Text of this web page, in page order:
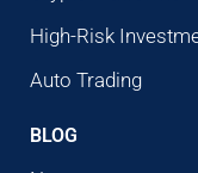
High-Risk
Auto Trading
BLOG